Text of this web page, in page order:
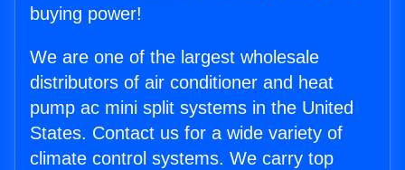
buying power!
We are one of the largest wholesale
distributors of air conditioner and heat
pump ac mini split systems in the United
States. Contact us for a wide variety of
climate control systems. We carry top